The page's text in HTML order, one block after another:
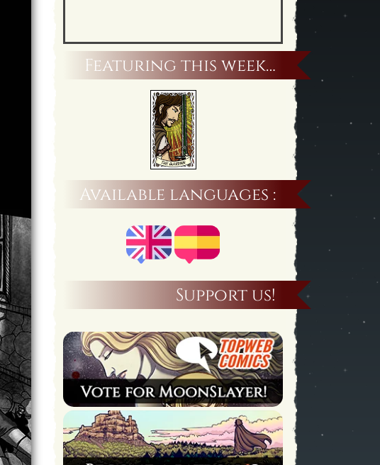
Featuring this week…
Available languages :
Support us!